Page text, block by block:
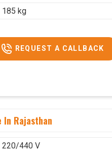
185 kg
REQUEST A CALLBACK
In Rajasthan
220/440 V